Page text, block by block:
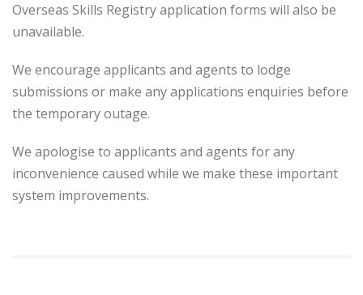
Overseas Skills Registry application forms will also be
unavailable.
We encourage applicants and agents to lodge
submissions or make any applications enquiries before
the temporary outage.
We apologise to applicants and agents for any
inconvenience caused while we make these important
system improvements.